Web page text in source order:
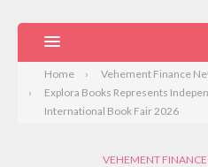
Home
Vehement Finance
Explora Books Represents
International Book Fair 2026
VEHEMENT